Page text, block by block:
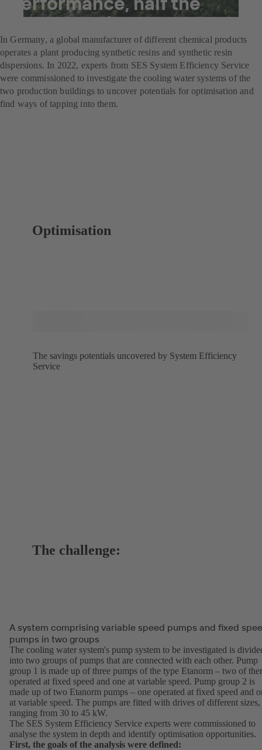
energy costs
In Germany, a global manufacturer of different chemical products
operates a plant producing synthetic resins and synthetic resin
dispersions. In 2022, experts from SES System Efficiency Service
were commissioned to investigate the cooling water systems of the
two production buildings to uncover potentials for optimisation and
find ways of tapping into them.
Optimisation
The savings potentials uncovered by System Efficiency
Service
The challenge:
A system comprising variable speed pumps and fixed
pumps in two groups
The cooling water system's pump system to be investigated is
into two groups of pumps that are connected with each other. Pump
group 1 is made up of three pumps of the type Etanorm – two of
operated at fixed speed and one at variable speed. Pump group 2 is
made up of two Etanorm pumps – one operated at fixed speed and
at variable speed. The pumps are fitted with drives of different sizes,
ranging from 30 to 45 kW.
The SES System Efficiency Service experts were commissioned to
analyse the system in depth and identify optimisation opportunities.
First, the goals of the analysis were defined: